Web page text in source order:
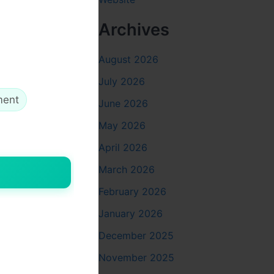
Here
Archives
August 2026
July 2026
June 2026
May 2026
April 2026
March 2026
February 2026
January 2026
December 2025
November 2025